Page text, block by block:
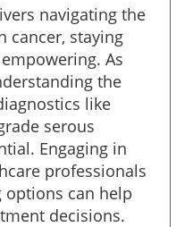
navigating the
cancer, staying
As
the
like
serous
Engaging in
professionals
options can help
decisions.